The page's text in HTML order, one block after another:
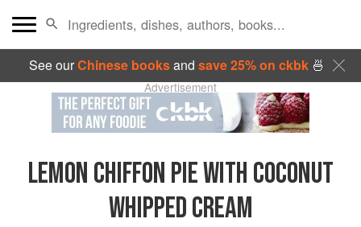
See ourChinese booksand save 25% on ckbk🍜
Advertisement
LEMON CHIFFON PIE WITH COCONUT
WHIPPED CREAM